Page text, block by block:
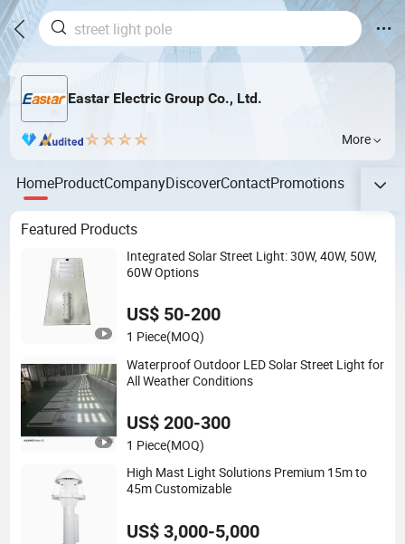
Eastar Electric Group Co., Ltd.
More
HomeProductCompanyDiscoverContactPromotions
Featured Products
Integrated Solar Street Light: 30W, 40W, 50W,
60W Options
US$ 50-200
1 Piece(MOQ)
Waterproof Outdoor LED Solar Street Light for
All Weather Conditions
US$ 200-300
1 Piece(MOQ)
High Mast Light Solutions Premium 15m to
45m Customizable
US$ 3,000-5,000